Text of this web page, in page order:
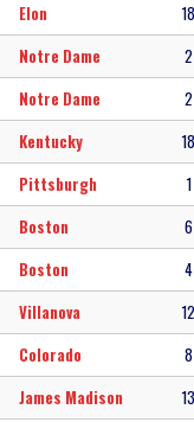
Elon 18
Notre Dame 2
Notre Dame 2
Kentucky 18
Pittsburgh 1
Boston 6
Boston 4
Villanova 12
Colorado 8
James Madison 13